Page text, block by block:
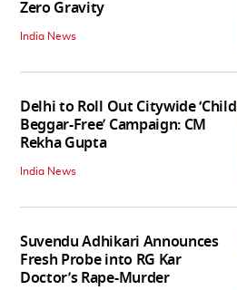
Zero Gravity
India News
Delhi to Roll Out Citywide ‘Child
Beggar-Free’ Campaign: CM
Rekha Gupta
India News
Suvendu Adhikari Announces
Fresh Probe into RG Kar
Doctor’s Rape-Murder